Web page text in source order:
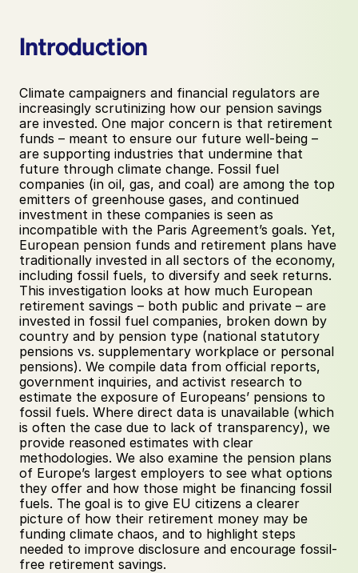
Introduction
Climate campaigners and financial regulators are
increasingly scrutinizing how our pension savings
are invested. One major concern is that retirement
funds – meant to ensure our future well-being –
are supporting industries that undermine that
future through climate change. Fossil fuel
companies (in oil, gas, and coal) are among the top
emitters of greenhouse gases, and continued
investment in these companies is seen as
incompatible with the Paris Agreement’s goals. Yet,
European pension funds and retirement plans have
traditionally invested in all sectors of the economy,
including fossil fuels, to diversify and seek returns.
This investigation looks at how much European
retirement savings – both public and private – are
invested in fossil fuel companies, broken down by
country and by pension type (national statutory
pensions vs. supplementary workplace or personal
pensions). We compile data from official reports,
government inquiries, and activist research to
estimate the exposure of Europeans’ pensions to
fossil fuels. Where direct data is unavailable (which
is often the case due to lack of transparency), we
provide reasoned estimates with clear
methodologies. We also examine the pension plans
of Europe’s largest employers to see what options
they offer and how those might be financing fossil
fuels. The goal is to give EU citizens a clearer
picture of how their retirement money may be
funding climate chaos, and to highlight steps
needed to improve disclosure and encourage fossil-
free retirement savings.